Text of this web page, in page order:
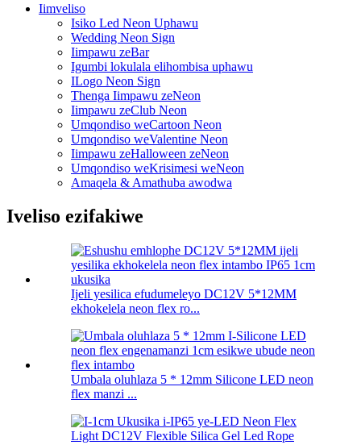
Iimveliso
Isiko Led Neon Uphawu
Wedding Neon Sign
Iimpawu zeBar
Igumbi lokulala elihombisa uphawu
ILogo Neon Sign
Thenga Iimpawu zeNeon
Iimpawu zeClub Neon
Umqondiso weCartoon Neon
Umqondiso weValentine Neon
Iimpawu zeHalloween zeNeon
Umqondiso weKrisimesi weNeon
Amaqela & Amathuba awodwa
Iveliso ezifakiwe
Ijeli yesilica efudumeleyo DC12V 5*12MM
ekhokelela neon flex ro...
Umbala oluhlaza 5 * 12mm Silicone LED neon
flex manzi ...